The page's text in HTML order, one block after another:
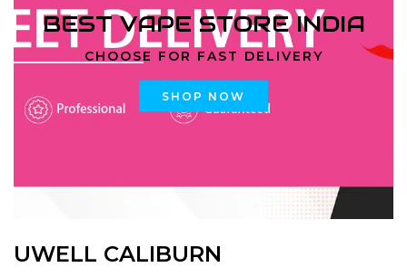
BEST VAPE STORE INDIA
CHOOSE FOR FAST DELIVERY
SHOP NOW
UWELL CALIBURN